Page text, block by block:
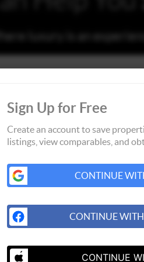
luxury is an
Sign Up for Free
Create an account to save
listings, view comparables, and
CONTINUE
CONTINUE
CONTINUE